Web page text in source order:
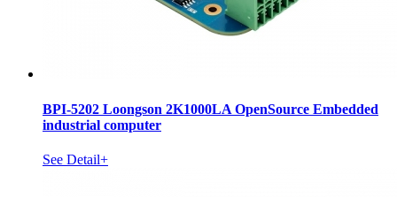
BPI-5202 Loongson 2K1000LA OpenSource Embedded
industrial computer
See Detail+